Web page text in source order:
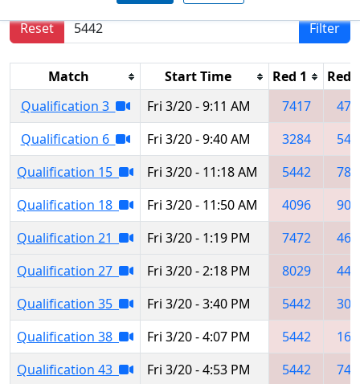
Reset
Filter
Match Start Time Red 1
Red
Qualification 3
Fri 3/20 - 9:11 AM 7417
Qualification 6
Fri 3/20 - 9:40 AM 3284
Qualification 15
Fri 3/20 - 11:18 AM 5442
Qualification 18
Fri 3/20 - 11:50 AM 4096
Qualification 21
Fri 3/20 - 1:19 PM 7472
Qualification 27
Fri 3/20 - 2:18 PM 8029
Qualification 35
Fri 3/20 - 3:40 PM 5442
Qualification 38
Fri 3/20 - 4:07 PM 5442
Qualification 43
Fri 3/20 - 4:53 PM 5442